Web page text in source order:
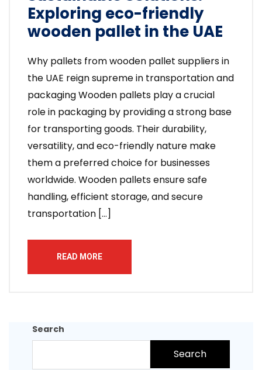
Exploring eco-friendly
wooden pallet in the UAE
Why pallets from wooden pallet suppliers in
the UAE reign supreme in transportation and
packaging Wooden pallets play a crucial
role in packaging by providing a strong base
for transporting goods. Their durability,
versatility, and eco-friendly nature make
them a preferred choice for businesses
worldwide. Wooden pallets ensure safe
handling, efficient storage, and secure
transportation […]
READ MORE
Search
Search